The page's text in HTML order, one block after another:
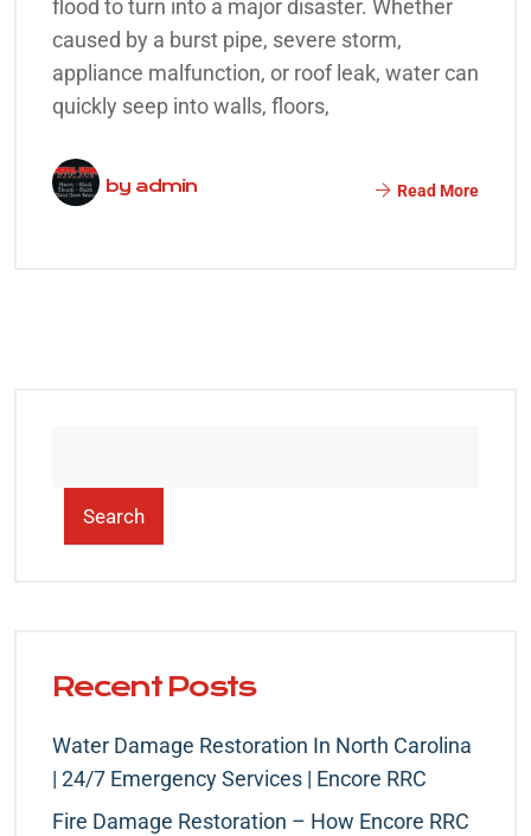
flood to turn into a major disaster. Whether
caused by a burst pipe, severe storm,
appliance malfunction, or roof leak, water can
quickly seep into walls, floors,
by admin Read More
Search
Recent Posts
Water Damage Restoration In North Carolina
| 24/7 Emergency Services | Encore RRC
Fire Damage Restoration – How Encore RRC